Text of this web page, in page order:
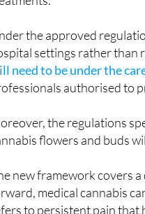
for patients whose
the approved
settings rather than
need to be under the
the regulations
new framework covers